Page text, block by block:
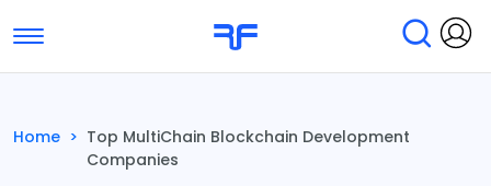
Toggle navigation
Submit Reviews
Home > Top MultiChain Blockchain Development
Companies